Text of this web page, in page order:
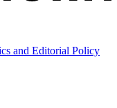
and Editorial Policy